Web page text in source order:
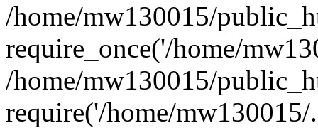
/home/mw130015/
require_once('/home/
/home/mw130015/
require('/home/